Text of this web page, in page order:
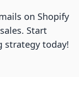
on Shopify
Start
strategy today!